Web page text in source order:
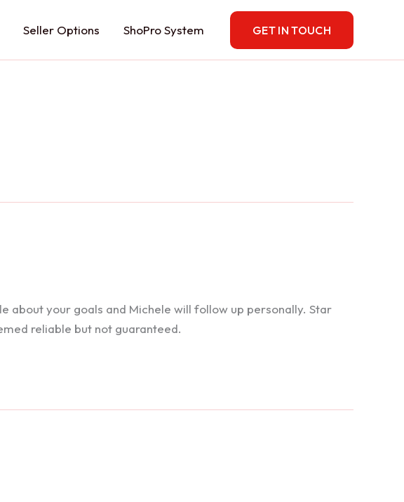
Seller Options ShoPro System GET IN TOUCH
about your goals and Michele will follow up personally. Star
reliable but not guaranteed.